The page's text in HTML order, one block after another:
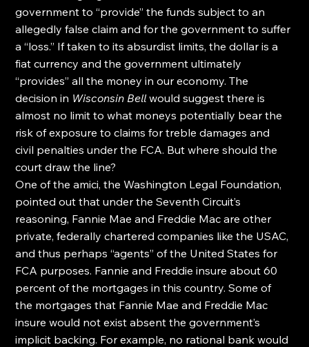
government to “provide” the funds subject to an
allegedly false claim and for the government to suffer
a “loss.” If taken to its absurdist limits, the dollar is a
fiat currency and the government ultimately
“provides” all the money in our economy. The
decision in Wisconsin Bell would suggest there is
almost no limit to what moneys potentially bear the
risk of exposure to claims for treble damages and
civil penalties under the FCA. But where should the
court draw the line?
One of the amici, the Washington Legal Foundation,
pointed out that under the Seventh Circuit’s
reasoning, Fannie Mae and Freddie Mac are other
private, federally chartered companies like the USAC,
and thus perhaps “agents” of the United States for
FCA purposes. Fannie and Freddie insure about 60
percent of the mortgages in this country. Some of
the mortgages that Fannie Mae and Freddie Mac
insure would not exist absent the government’s
implicit backing. For example, no rational bank would